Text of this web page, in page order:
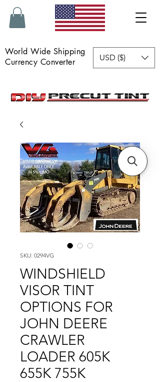
World Wide Shipping
Currency Converter
USD ($)
SKU: 0294VG
WINDSHIELD
VISOR TINT
OPTIONS FOR
JOHN DEERE
CRAWLER
LOADER 605K
655K 755K